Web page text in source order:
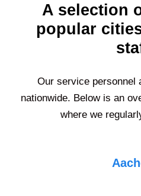
A selection
popular
Our service personnel
nationwide. Below is an
where we